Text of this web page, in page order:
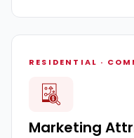
RESIDENTIAL ·
Marketing